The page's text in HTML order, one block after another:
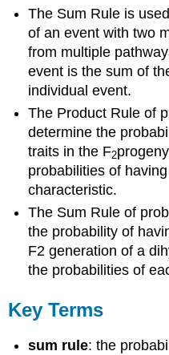
The Sum Rule is
of an event with two
from multiple
event is the sum of
individual event.
The Product Rule of
determine the
traits in the F2
probabilities of
characteristic.
The Sum Rule of
the probability of
F2 generation of a
the probabilities of
Key Terms
sum rule: the